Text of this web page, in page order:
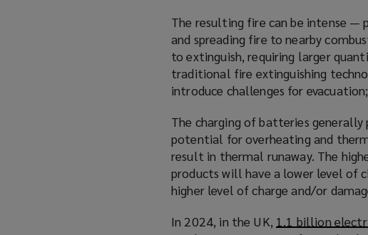
The resulting fire can be intense —
and spreading fire to nearby
to extinguish, requiring larger
traditional fire extinguishing
introduce challenges for
The charging of batteries
potential for overheating and
result in thermal runaway. The
products will have a lower level of
higher level of charge and/or
In 2024, in the UK, 1.1 billion